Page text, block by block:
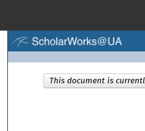
Browse
This document is